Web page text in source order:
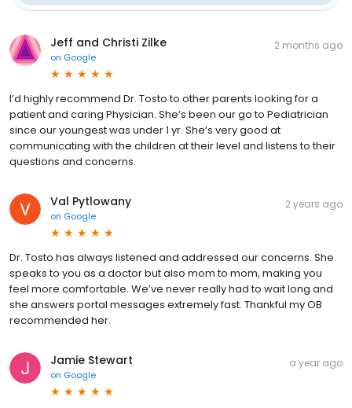
Jeff and Christi Zilke
on Google
2 months ago
I’d highly recommend Dr. Tosto to other parents looking for a
patient and caring Physician. She’s been our go to Pediatrician
since our youngest was under 1 yr. She’s very good at
communicating with the children at their level and listens to their
questions and concerns.
Val Pytlowany
on Google
2 years ago
Dr. Tosto has always listened and addressed our concerns. She
speaks to you as a doctor but also mom to mom, making you
feel more comfortable. We’ve never really had to wait long and
she answers portal messages extremely fast. Thankful my OB
recommended her.
Jamie Stewart
on Google
a year ago